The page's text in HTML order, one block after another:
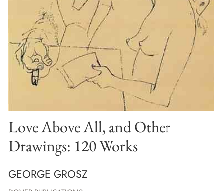
Love Above All, and Other
Drawings: 120 Works
GEORGE GROSZ